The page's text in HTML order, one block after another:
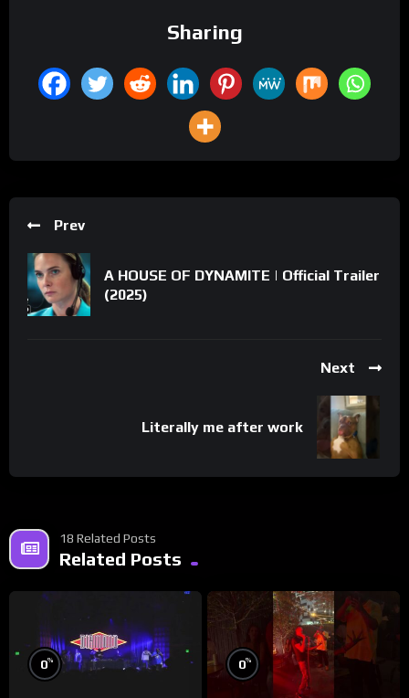
Sharing
Prev
A HOUSE OF DYNAMITE | Official Trailer
(2025)
Next
Literally me after work
18 Related Posts
Related Posts
0% 0%